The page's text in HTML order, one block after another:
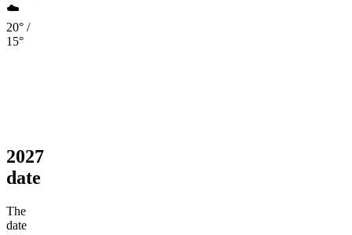
☁️
20° /
15°
2027
date
The
date